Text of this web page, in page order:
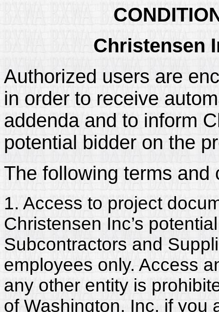
Christensen
Authorized users are
in order to receive
addenda and to inform
potential bidder on the
The following terms and
1. Access to project
Christensen Inc’s
Subcontractors and
employees only. Access
any other entity is
of Washington, Inc. if you